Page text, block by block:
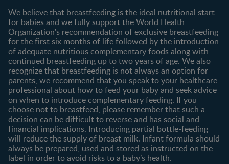
Contact us
Shopping
All products
All brands
We believe that breastfeeding is the ideal nutritional start
for babies and we fully support the World Health
Organization's recommendation of exclusive breastfeeding
for the first six months of life followed by the introduction
of adequate nutritious complementary foods along with
continued breastfeeding up to two years of age. We also
recognize that breastfeeding is not always an option for
parents, we recommend that you speak to your healthcare
professional about how to feed your baby and seek advice
on when to introduce complementary feeding. If you
choose not to breastfeed, please remember that such a
decision can be difficult to reverse and has social and
financial implications. Introducing partial bottle-feeding
will reduce the supply of breast milk. Infant formula should
always be prepared, used and stored as instructed on the
label in order to avoid risks to a baby’s health.